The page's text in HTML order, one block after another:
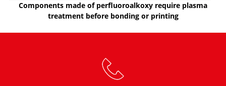
Components made of perfluoroalkoxy require plasma
treatment before bonding or printing